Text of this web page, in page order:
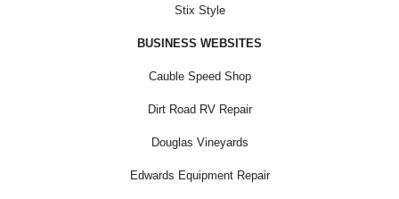
Stix Style
BUSINESS WEBSITES
Cauble Speed Shop
Dirt Road RV Repair
Douglas Vineyards
Edwards Equipment Repair